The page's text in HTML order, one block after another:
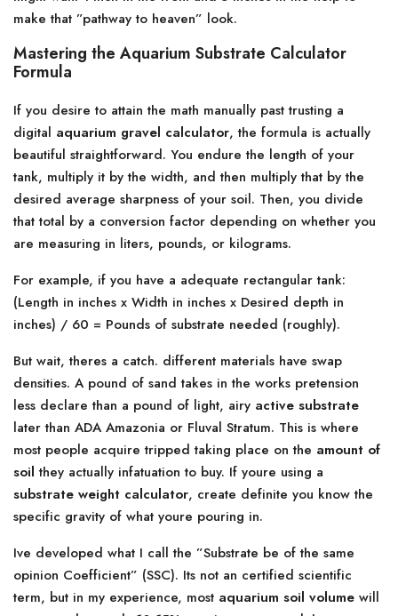
make that ”pathway to heaven” look.
Mastering the Aquarium Substrate Calculator
Formula
If you desire to attain the math manually past trusting a
digital aquarium gravel calculator, the formula is actually
beautiful straightforward. You endure the length of your
tank, multiply it by the width, and then multiply that by the
desired average sharpness of your soil. Then, you divide
that total by a conversion factor depending on whether you
are measuring in liters, pounds, or kilograms.
For example, if you have a adequate rectangular tank:
(Length in inches x Width in inches x Desired depth in
inches) / 60 = Pounds of substrate needed (roughly).
But wait, theres a catch. different materials have swap
densities. A pound of sand takes in the works pretension
less declare than a pound of light, airy active substrate
later than ADA Amazonia or Fluval Stratum. This is where
most people acquire tripped taking place on the amount of
soil they actually infatuation to buy. If youre using a
substrate weight calculator, create definite you know the
specific gravity of what youre pouring in.
Ive developed what I call the ”Substrate be of the same
opinion Coefficient” (SSC). Its not an certified scientific
term, but in my experience, most aquarium soil volume will